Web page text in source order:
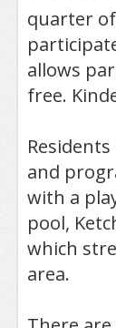
quarter
allows
free.
and
with a
pool,
which
area.